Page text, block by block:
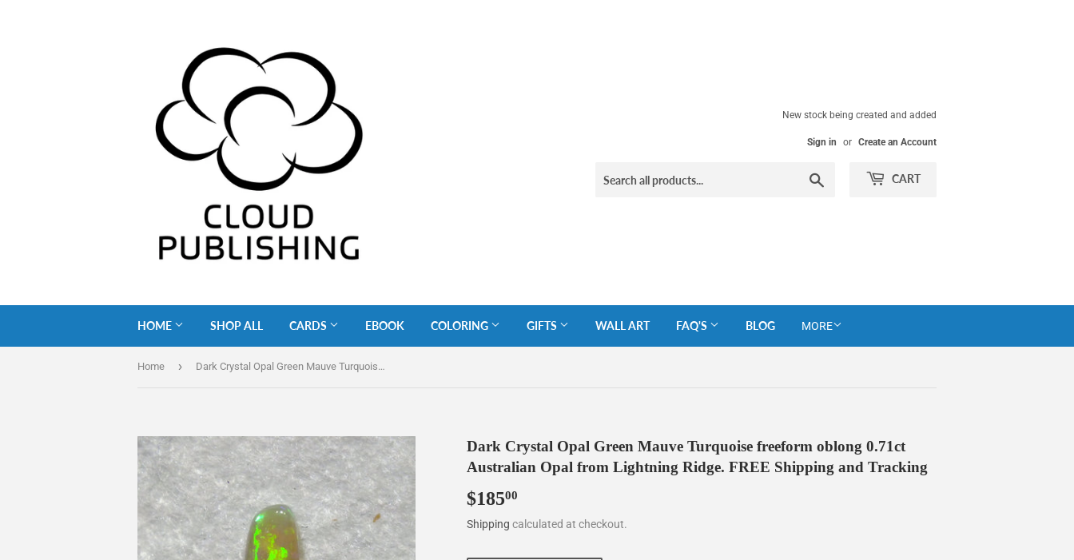
New stock being created and added
Sign in or Create an Account
CART
HOME SHOP ALL CARDS EBOOK COLORING GIFTS WALL ART FAQ'S BLOG MORE
Home › Dark Crystal Opal Green Mauve Turquoise freeform oblong 0.71ct Australian Opal from Lightning Ridge. FREE Shipping and Tracking
Dark Crystal Opal Green Mauve Turquoise freeform oblong 0.71ct
Australian Opal from Lightning Ridge. FREE Shipping and Tracking
$18500
Shipping calculated at checkout.